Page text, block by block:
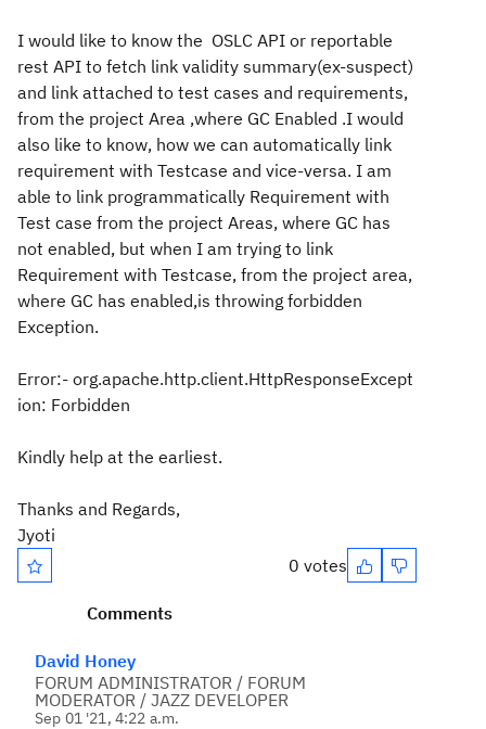
I would like to know the OSLC API or reportable
rest API to fetch link validity summary(ex-suspect)
and link attached to test cases and requirements,
from the project Area ,where GC Enabled .I would
also like to know, how we can automatically link
requirement with Testcase and vice-versa. I am
able to link programmatically Requirement with
Test case from the project Areas, where GC has
not enabled, but when I am trying to link
Requirement with Testcase, from the project area,
where GC has enabled,is throwing forbidden
Exception.
Error:- org.apache.http.client.HttpResponseExcept
ion: Forbidden
Kindly help at the earliest.
Thanks and Regards,
Jyoti
0 votes
Comments
David Honey
FORUM ADMINISTRATOR / FORUM
MODERATOR / JAZZ DEVELOPER
Sep 01 '21, 4:22 a.m.